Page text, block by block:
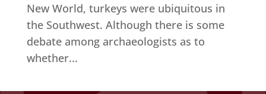
New World, turkeys were ubiquitous in
the Southwest. Although there is some
debate among archaeologists as to
whether...